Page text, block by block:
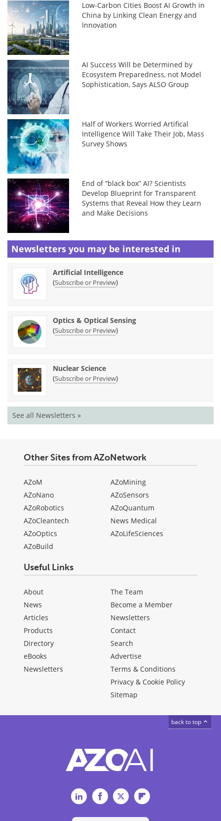
Low-Carbon Cities Boost AI Growth in
China by Linking Clean Energy and
Innovation
AI Success Will be Determined by
Ecosystem Preparedness, not Model
Sophistication, Says ALSO Group
Half of Workers Worried Artifical
Intelligence Will Take Their Job, Mass
Survey Shows
End of “black box” AI? Scientists
Develop Blueprint for Transparent
Systems that Reveal How they Learn
and Make Decisions
Newsletters you may be interested in
Artificial Intelligence
(Subscribe or Preview)
Optics & Optical Sensing
(Subscribe or Preview)
Nuclear Science
(Subscribe or Preview)
See all Newsletters »
Other Sites from AZoNetwork
AZoM
AZoNano
AZoRobotics
AZoCleantech
AZoOptics
AZoBuild
AZoMining
AZoSensors
AZoQuantum
News Medical
AZoLifeSciences
Useful Links
About
News
Articles
Products
Directory
eBooks
Newsletters
The Team
Become a Member
Newsletters
Contact
Search
Advertise
Terms & Conditions
Privacy & Cookie Policy
Sitemap
back to top
LinkedInFacebookTwitterFlipboard